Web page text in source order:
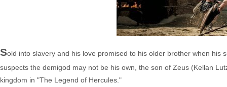
Sold into slavery and his love promised to his older brother when his
suspects the demigod may not be his own, the son of Zeus (Kellan
kingdom in "The Legend of Hercules."